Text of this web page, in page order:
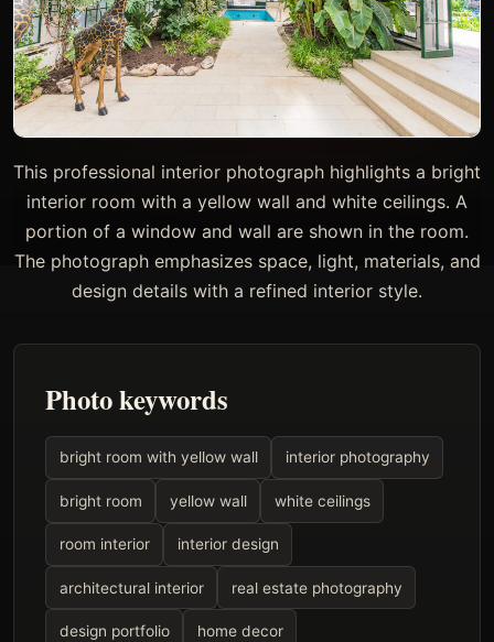
This professional interior photograph highlights a bright
interior room with a yellow wall and white ceilings. A
portion of a window and wall are shown in the room.
The photograph emphasizes space, light, materials, and
design details with a refined interior style.
Photo keywords
bright room with yellow wall interior photography
bright room yellow wall white ceilings
room interior interior design
architectural interior real estate photography
design portfolio home decor